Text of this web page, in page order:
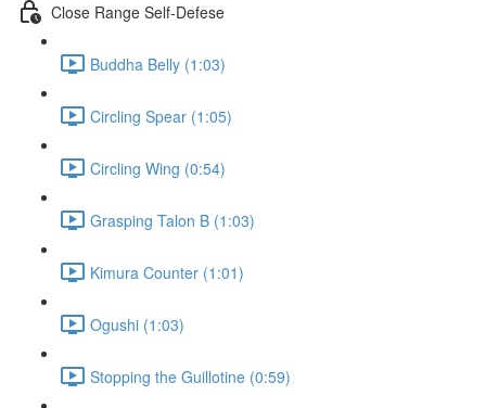
Close Range Self-Defese
Buddha Belly (1:03)
Circling Spear (1:05)
Circling Wing (0:54)
Grasping Talon B (1:03)
Kimura Counter (1:01)
Ogushi (1:03)
Stopping the Guillotine (0:59)